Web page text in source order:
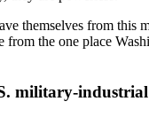
themselves from this
from the one place
military-